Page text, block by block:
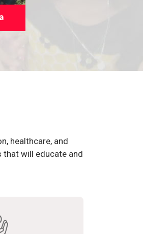
healthcare, and
will educate and